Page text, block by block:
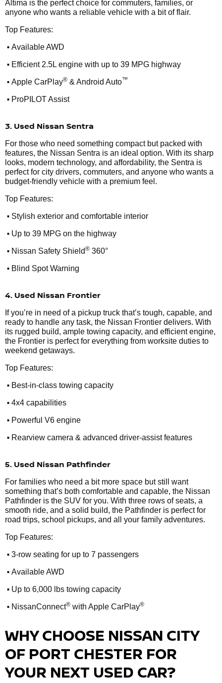
Altima is the perfect choice for commuters, families, or
anyone who wants a reliable vehicle with a bit of flair.
Top Features:
• Available AWD
• Efficient 2.5L engine with up to 39 MPG highway
• Apple CarPlay® & Android Auto™
• ProPILOT Assist
3. Used Nissan Sentra
For those who need something compact but packed with
features, the Nissan Sentra is an ideal option. With its sharp
looks, modern technology, and affordability, the Sentra is
perfect for city drivers, commuters, and anyone who wants a
budget-friendly vehicle with a premium feel.
Top Features:
• Stylish exterior and comfortable interior
• Up to 39 MPG on the highway
• Nissan Safety Shield® 360°
• Blind Spot Warning
4. Used Nissan Frontier
If you’re in need of a pickup truck that’s tough, capable, and
ready to handle any task, the Nissan Frontier delivers. With
its rugged build, ample towing capacity, and efficient engine,
the Frontier is perfect for everything from worksite duties to
weekend getaways.
Top Features:
• Best-in-class towing capacity
• 4x4 capabilities
• Powerful V6 engine
• Rearview camera & advanced driver-assist features
5. Used Nissan Pathfinder
For families who need a bit more space but still want
something that’s both comfortable and capable, the Nissan
Pathfinder is the SUV for you. With three rows of seats, a
smooth ride, and a solid build, the Pathfinder is perfect for
road trips, school pickups, and all your family adventures.
Top Features:
• 3-row seating for up to 7 passengers
• Available AWD
• Up to 6,000 lbs towing capacity
• NissanConnect® with Apple CarPlay®
WHY CHOOSE NISSAN CITY
OF PORT CHESTER FOR
YOUR NEXT USED CAR?